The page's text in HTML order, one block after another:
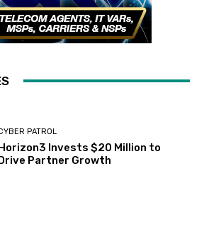
PATROL
Invests $20 Million to
Partner Growth